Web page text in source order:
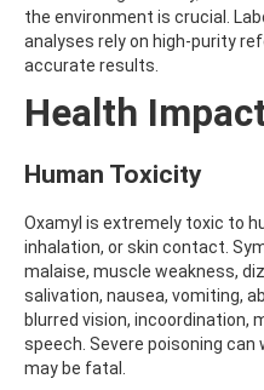
AMPPA
AMYL METHYL ETHER
ANILAZINE
ANISIDINE
ANTIPYRINE
ARPRINOCID
ASPARTIC ACID
ASPON
ASULAM
ATENOLOL
ATRANOL
ATRAZIN
the environment is crucial.
analyses rely on high-purity
accurate results.
Health
Human Toxicity
Oxamyl is extremely toxic to
inhalation, or skin contact.
malaise, muscle weakness,
salivation, nausea, vomiting,
blurred vision, incoordination,
speech. Severe poisoning
may be fatal.